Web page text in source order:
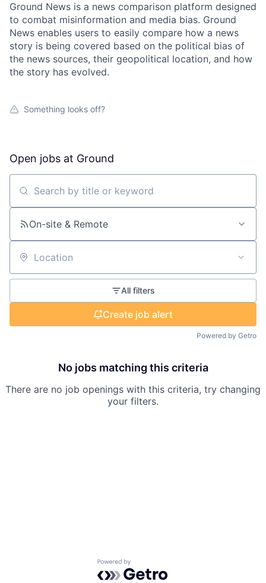
Ground News is a news comparison platform designed
to combat misinformation and media bias. Ground
News enables users to easily compare how a news
story is being covered based on the political bias of
the news sources, their geopolitical location, and how
the story has evolved.
Something looks off?
Open jobs at Ground
Search by title or keyword
On-site & Remote
Location
All filters
Create job alert
Powered by Getro
No jobs matching this criteria
There are no job openings with this criteria, try changing
your filters.
Powered by Getro.com